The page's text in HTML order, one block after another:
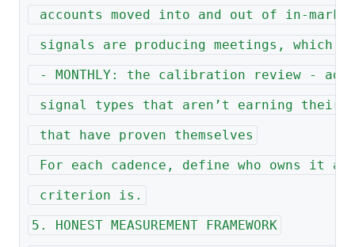
accounts moved into and out of in-
signals are producing meetings, which
- MONTHLY: the calibration review -
signal types that aren’t earning their
that have proven themselves
For each cadence, define who owns it
criterion is.
5. HONEST MEASUREMENT FRAMEWORK